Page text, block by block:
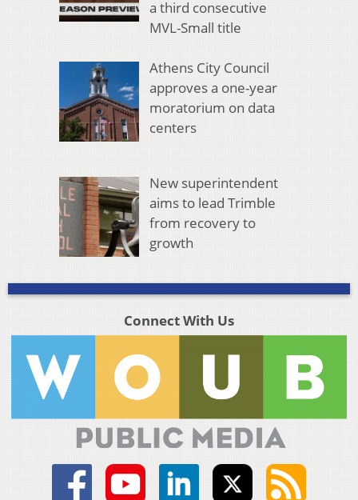
a third consecutive
MVL-Small title
Athens City Council
approves a one-year
moratorium on data
centers
New superintendent
aims to lead Trimble
from recovery to
growth
Connect With Us